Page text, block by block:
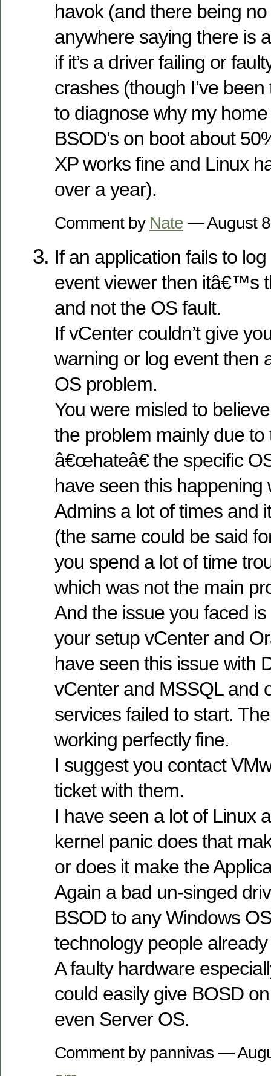
havok (and there being
anywhere saying there is
if it’s a driver failing or
crashes (though I’ve
to diagnose why my
BSOD’s on boot about
XP works fine and Linux
over a year).
Comment by Nate — August
If an application fails to
event viewer then itâ€™s
and not the OS fault.
If vCenter couldn’t give
warning or log event then
OS problem.
You were misled to
the problem mainly due to
â€œhateâ€ the specific
have seen this happening
Admins a lot of times and
(the same could be said
you spend a lot of time
which was not the main
And the issue you faced
your setup vCenter and
have seen this issue with
vCenter and MSSQL and
services failed to start.
working perfectly fine.
I suggest you contact
ticket with them.
I have seen a lot of Linux
kernel panic does that
or does it make the
Again a bad un-singed
BSOD to any Windows
technology people
A faulty hardware
could easily give BOSD
even Server OS.
Comment by pannivas —